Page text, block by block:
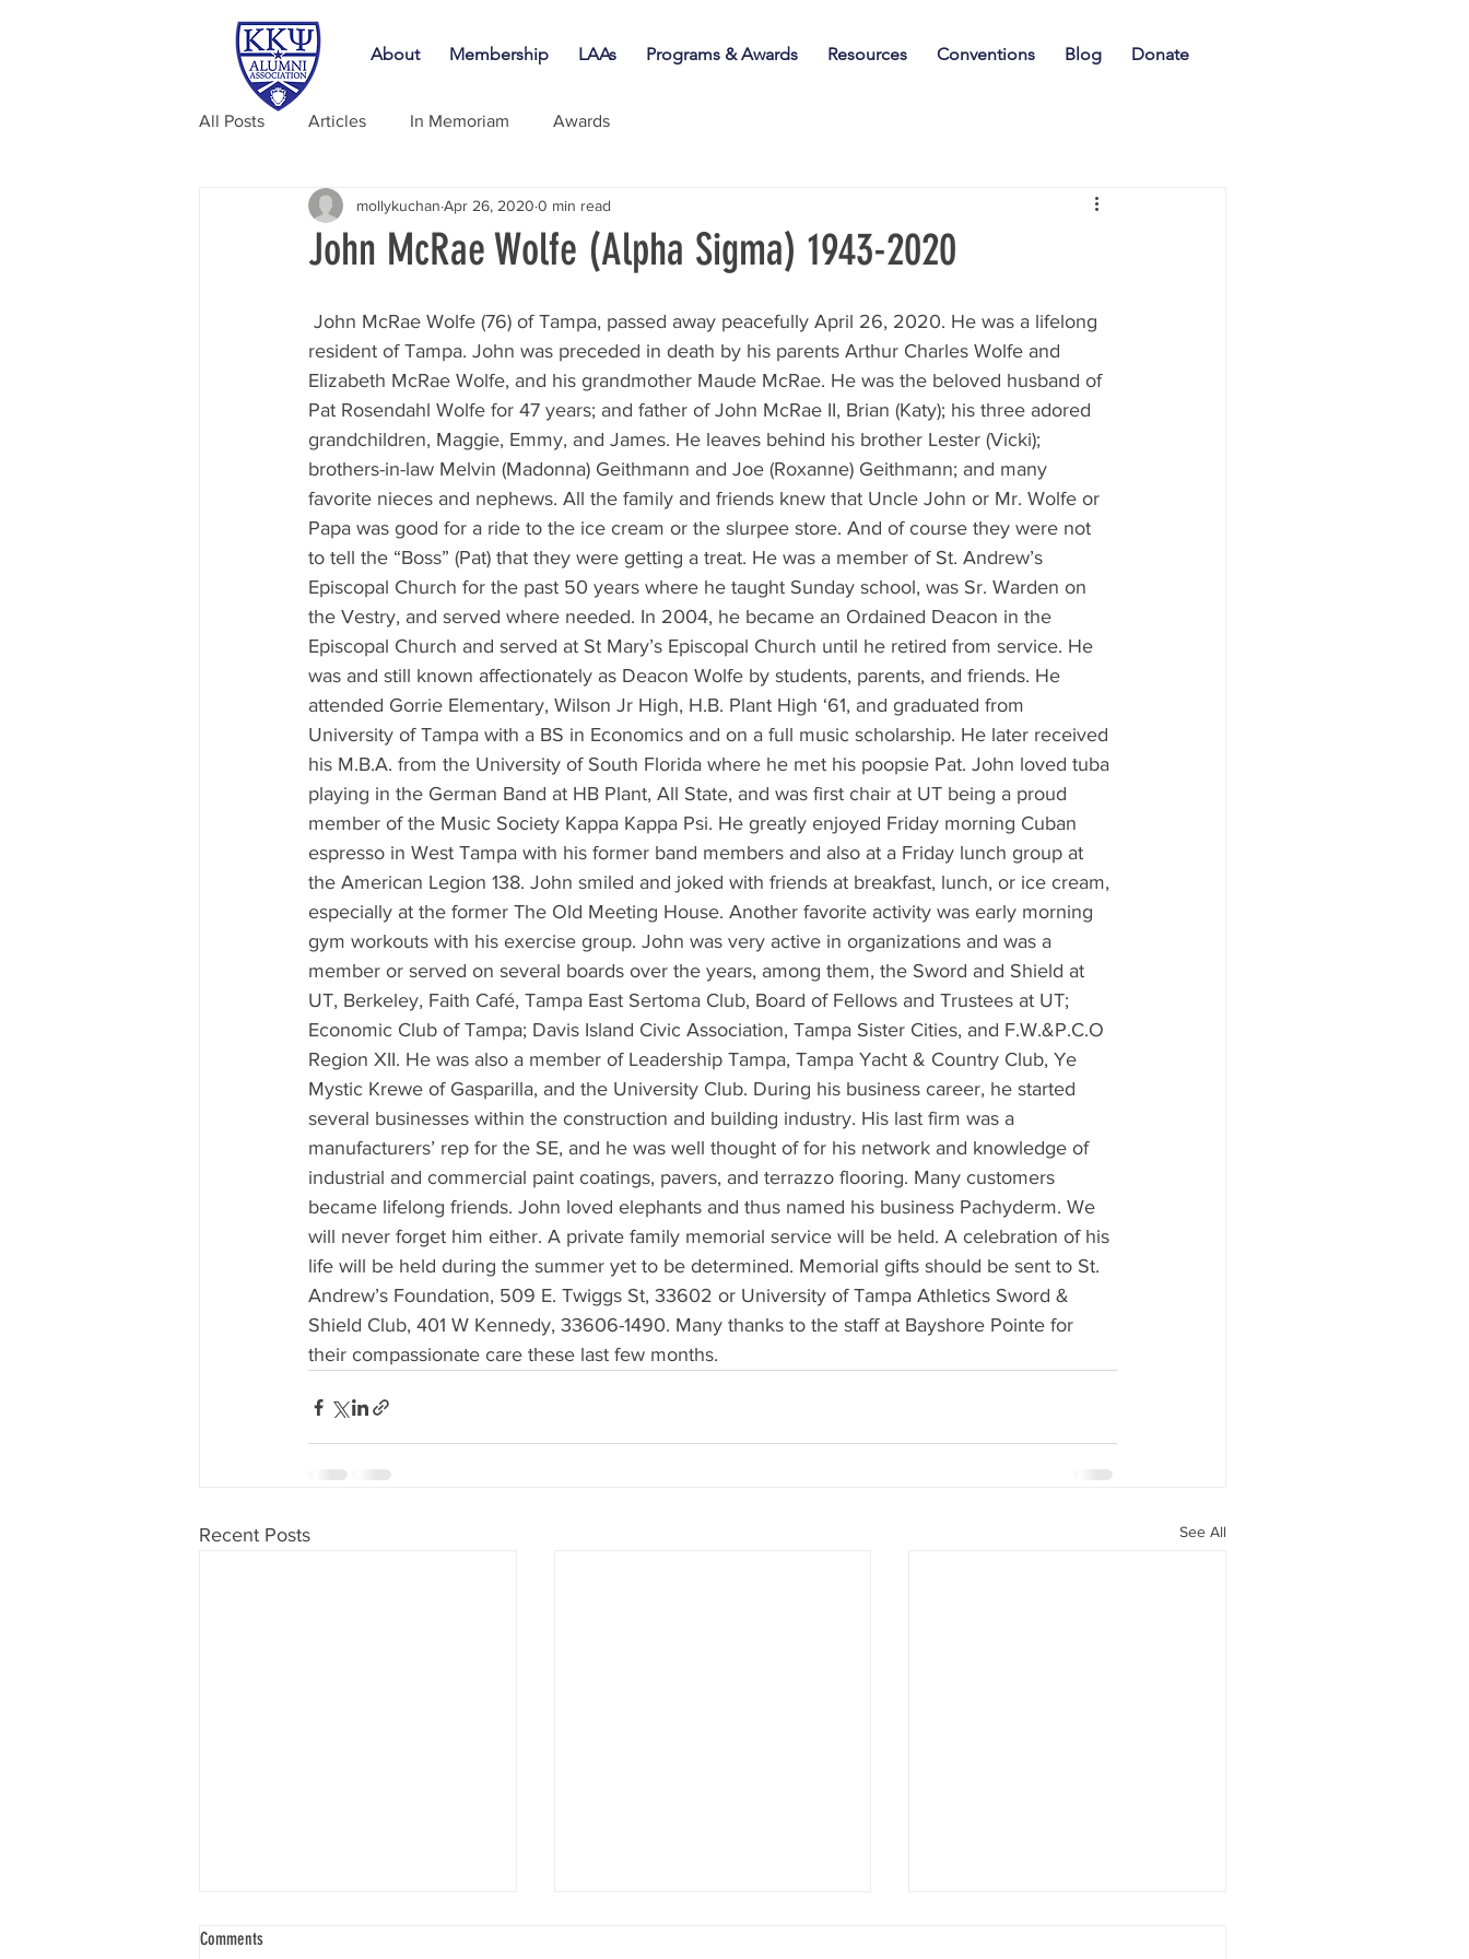
About Membership LAAs Programs & Awards Resources Conventions Blog Donate
All Posts Articles In Memoriam Awards
John McRae Wolfe (Alpha Sigma) 1943-2020
mollykuchan Apr 26, 2020 0 min read
resident of Tampa. John was preceded in death by his parents Arthur Charles Wolfe and
Elizabeth McRae Wolfe, and his grandmother Maude McRae. He was the beloved husband of
Pat Rosendahl Wolfe for 47 years; and father of John McRae II, Brian (Katy); his three adored
grandchildren, Maggie, Emmy, and James. He leaves behind his brother Lester (Vicki);
brothers-in-law Melvin (Madonna) Geithmann and Joe (Roxanne) Geithmann; and many
favorite nieces and nephews. All the family and friends knew that Uncle John or Mr. Wolfe or
Papa was good for a ride to the ice cream or the slurpee store. And of course they were not
to tell the “Boss” (Pat) that they were getting a treat. He was a member of St. Andrew’s
Episcopal Church for the past 50 years where he taught Sunday school, was Sr. Warden on
the Vestry, and served where needed. In 2004, he became an Ordained Deacon in the
Episcopal Church and served at St Mary’s Episcopal Church until he retired from service. He
was and still known affectionately as Deacon Wolfe by students, parents, and friends. He
attended Gorrie Elementary, Wilson Jr High, H.B. Plant High ‘61, and graduated from
University of Tampa with a BS in Economics and on a full music scholarship. He later received
his M.B.A. from the University of South Florida where he met his poopsie Pat. John loved tuba
playing in the German Band at HB Plant, All State, and was first chair at UT being a proud
member of the Music Society Kappa Kappa Psi. He greatly enjoyed Friday morning Cuban
espresso in West Tampa with his former band members and also at a Friday lunch group at
the American Legion 138. John smiled and joked with friends at breakfast, lunch, or ice cream,
especially at the former The Old Meeting House. Another favorite activity was early morning
gym workouts with his exercise group. John was very active in organizations and was a
member or served on several boards over the years, among them, the Sword and Shield at
UT, Berkeley, Faith Café, Tampa East Sertoma Club, Board of Fellows and Trustees at UT;
Economic Club of Tampa; Davis Island Civic Association, Tampa Sister Cities, and F.W.&P.C.O
Region XII. He was also a member of Leadership Tampa, Tampa Yacht & Country Club, Ye
Mystic Krewe of Gasparilla, and the University Club. During his business career, he started
several businesses within the construction and building industry. His last firm was a
manufacturers’ rep for the SE, and he was well thought of for his network and knowledge of
industrial and commercial paint coatings, pavers, and terrazzo flooring. Many customers
became lifelong friends. John loved elephants and thus named his business Pachyderm. We
will never forget him either. A private family memorial service will be held. A celebration of his
life will be held during the summer yet to be determined. Memorial gifts should be sent to St.
Andrew’s Foundation, 509 E. Twiggs St, 33602 or University of Tampa Athletics Sword &
Shield Club, 401 W Kennedy, 33606-1490. Many thanks to the staff at Bayshore Pointe for
their compassionate care these last few months.
Recent Posts See All
Comments